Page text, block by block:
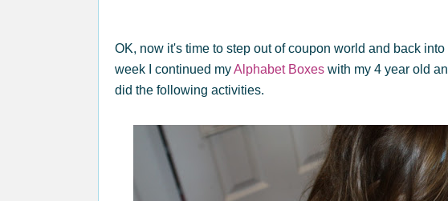
OK, now it's time to step out of coupon world and back
week I continued myAlphabet Boxes with my 4 year old
did the following activities.